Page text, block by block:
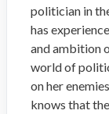
politician in
has
and ambition
world of
on her
knows that